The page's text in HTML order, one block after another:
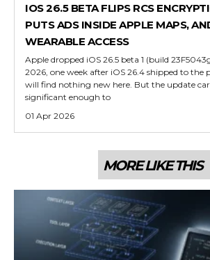
IOS 26.5 BETA FLIPS RCS
PUTS ADS INSIDE APPLE MAPS,
WEARABLE ACCESS
Apple dropped iOS 26.5 beta 1 (build
2026, one week after iOS 26.4 shipped to the
will find nothing new here. But the update
significant enough to
01 Apr 2026
MORE LIKE THIS